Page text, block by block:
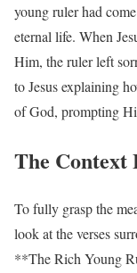
young ruler had
eternal life. When
Him, the ruler left
to Jesus explaining
of God, prompting
The Context
To fully grasp the
look at the verses
**The Rich Young